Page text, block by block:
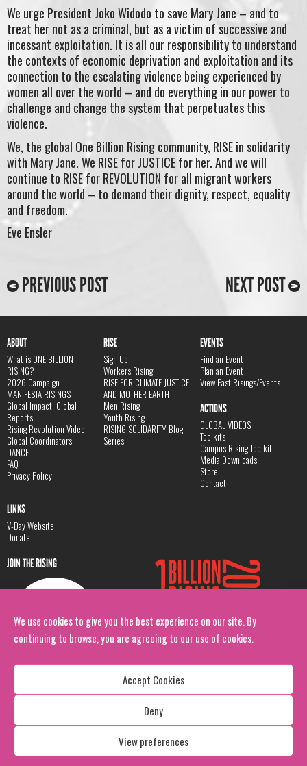
We use cookies to give you the best experience on our site. By
continuing to browse, you are agreeing to our use of cookies.
Accept Cookies
Deny
View preferences
We urge President Joko Widodo to save Mary Jane – and to
treat her not as a criminal, but as a victim of successive and
incessant exploitation. It is all our responsibility to understand
the contexts of economic deprivation and exploitation and its
connection to the escalating violence being experienced by
women all over the world – and do everything in our power to
challenge and change the system that perpetuates this
violence.
We, the global One Billion Rising community, RISE in solidarity
with Mary Jane. We RISE for JUSTICE for her. And we will
continue to RISE for REVOLUTION for all migrant workers
around the world – to demand their dignity, respect, equality
and freedom.
Eve Ensler
PREVIOUS POST NEXT POST
ABOUT
What is ONE BILLION
RISING?
2026 Campaign
MANIFESTA RISINGS
Global Impact, Global
Reports
Rising Revolution Video
Global Coordinators
DANCE
FAQ
Privacy Policy
RISE
Sign Up
Workers Rising
RISE FOR CLIMATE JUSTICE
AND MOTHER EARTH
Men Rising
Youth Rising
RISING SOLIDARITY Blog
Series
EVENTS
Find an Event
Plan an Event
View Past Risings/Events
ACTIONS
GLOBAL VIDEOS
Toolkits
Campus Rising Toolkit
Media Downloads
Store
Contact
LINKS
V-Day Website
Donate
JOIN THE RISING
Copyright: 1 Billion Rising
All Rights Reserved. 2026
Design:Viva & Co.